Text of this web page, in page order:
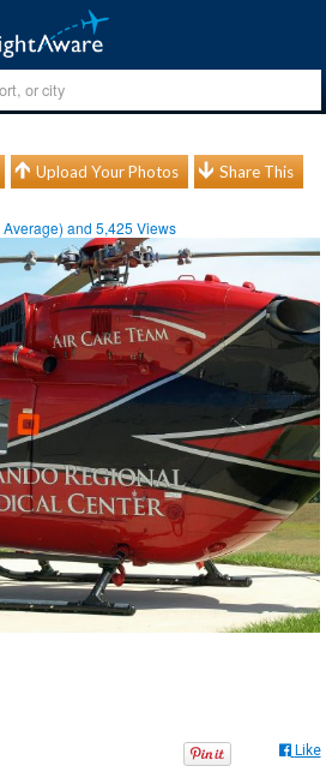
Upload Your Photos Share This
Average) and5,425 Views
Like